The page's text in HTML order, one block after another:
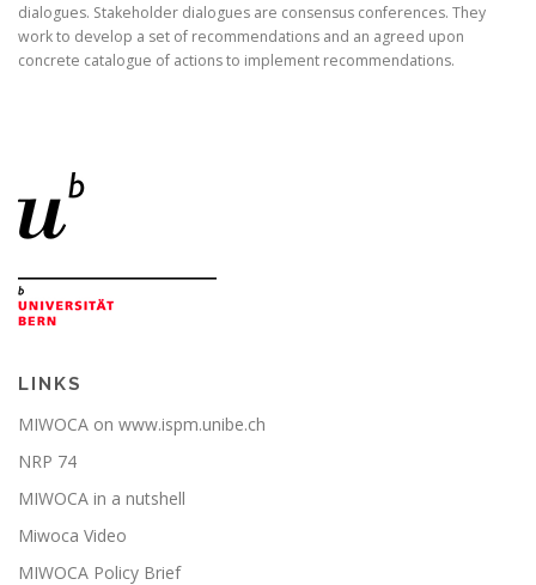
dialogues. Stakeholder dialogues are consensus conferences. They
work to develop a set of recommendations and an agreed upon
concrete catalogue of actions to implement recommendations.
LINKS
MIWOCA on www.ispm.unibe.ch
NRP 74
MIWOCA in a nutshell
Miwoca Video
MIWOCA Policy Brief